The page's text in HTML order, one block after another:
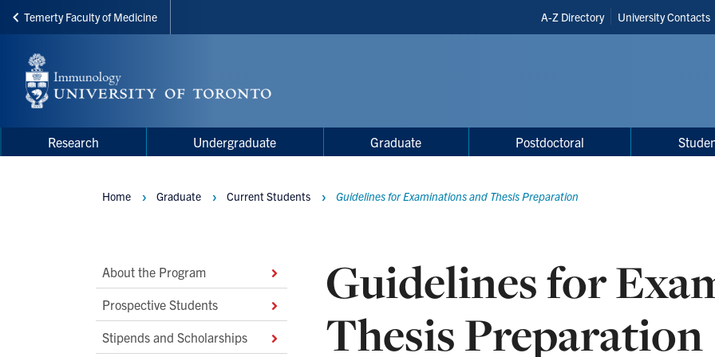
Skip
main
content
Temerty Faculty of Medicine
Header
Shortcuts
A-Z Directory University Contacts
Menu
Main
navigation
Research Undergraduate Graduate Postdoctoral
Main
Second
Level
Navigation
About the Program
Prospective Students
Stipends and Scholarships
Breadcrumbs
Home Graduate Current Students Guidelines for Examinations and Thesis Preparation
Guidelines for
Thesis Preparation